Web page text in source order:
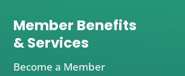
Member Benefits
& Services
Become a Member